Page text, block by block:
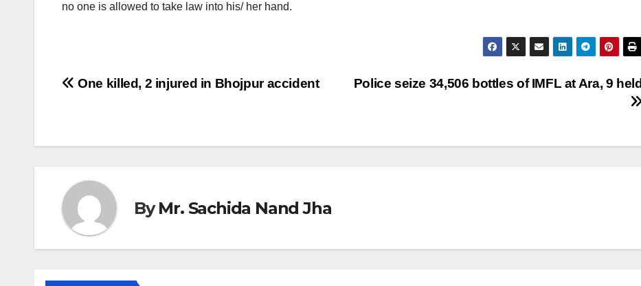
no one is allowed to take law into his/ her hand.
Post
Police seize 34,506 bottles of IMFL at Ara, 9 held
One killed, 2 injured in Bhojpur accident
ByMr. Sachida Nand Jha